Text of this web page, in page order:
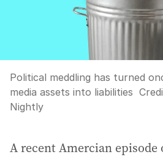
Political meddling has turned
media assets into liabilities
Nightly
A recent Amercian episode